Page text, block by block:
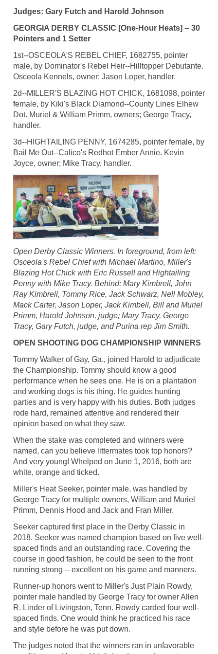
Judges: Gary Futch and Harold Johnson
GEORGIA DERBY CLASSIC [One-Hour Heats] -- 30
Pointers and 1 Setter
1st--OSCEOLA'S REBEL CHIEF, 1682755, pointer
male, by Dominator's Rebel Heir--Hilltopper Debutante.
Osceola Kennels, owner; Jason Loper, handler.
2d--MILLER'S BLAZING HOT CHICK, 1681098, pointer
female, by Kiki's Black Diamond--County Lines Elhew
Dot. Muriel & William Primm, owners; George Tracy,
handler.
3d--HIGHTAILING PENNY, 1674285, pointer female, by
Bail Me Out--Calico's Redhot Ember Annie. Kevin
Joyce, owner; Mike Tracy, handler.
Open Derby Classic Winners. In foreground, from left:
Osceola's Rebel Chief with Michael Martino, Miller's
Blazing Hot Chick with Eric Russell and Hightailing
Penny with Mike Tracy. Behind: Mary Kimbrell, John
Ray Kimbrell, Tommy Rice, Jack Schwarz, Nell Mobley,
Mack Carter, Jason Loper, Jack Kimbell, Bill and Muriel
Primm, Harold Johnson, judge; Mary Tracy, George
Tracy, Gary Futch, judge, and Purina rep Jim Smith.
OPEN SHOOTING DOG CHAMPIONSHIP WINNERS
Tommy Walker of Gay, Ga., joined Harold to adjudicate
the Championship. Tommy should know a good
performance when he sees one. He is on a plantation
and working dogs is his thing. He guides hunting
parties and is very happy with his duties. Both judges
rode hard, remained attentive and rendered their
opinion based on what they saw.
When the stake was completed and winners were
named, can you believe littermates took top honors?
And very young! Whelped on June 1, 2016, both are
white, orange and ticked.
Miller's Heat Seeker, pointer male, was handled by
George Tracy for multiple owners, William and Muriel
Primm, Dennis Hood and Jack and Fran Miller.
Seeker captured first place in the Derby Classic in
2018. Seeker was named champion based on five well-
spaced finds and an outstanding race. Covering the
course in good fashion, he could be seen to the front
running strong -- excellent on his game and manners.
Runner-up honors went to Miller's Just Plain Rowdy,
pointer male handled by George Tracy for owner Allen
R. Linder of Livingston, Tenn. Rowdy carded four well-
spaced finds. One would think he practiced his race
and style before he was put down.
The judges noted that the winners ran in unfavorable